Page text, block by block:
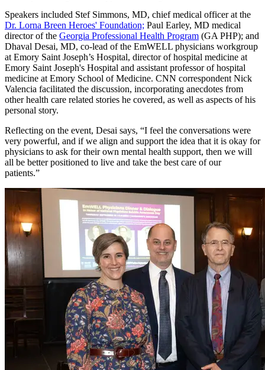
Speakers included Stef Simmons, MD, chief medical officer at the
Dr. Lorna Breen Heroes' Foundation; Paul Earley, MD medical
director of the Georgia Professional Health Program (GA PHP); and
Dhaval Desai, MD, co-lead of the EmWELL physicians workgroup
at Emory Saint Joseph’s Hospital, director of hospital medicine at
Emory Saint Joseph's Hospital and assistant professor of hospital
medicine at Emory School of Medicine. CNN correspondent Nick
Valencia facilitated the discussion, incorporating anecdotes from
other health care related stories he covered, as well as aspects of his
personal story.
Reflecting on the event, Desai says, “I feel the conversations were
very powerful, and if we align and support the idea that it is okay for
physicians to ask for their own mental health support, then we will
all be better positioned to live and take the best care of our
patients.”